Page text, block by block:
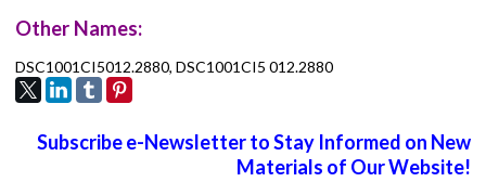
Other Names:
DSC1001CI5012.2880, DSC1001CI5 012.2880
Subscribe e-Newsletter to Stay Informed on New
Materials of Our Website!